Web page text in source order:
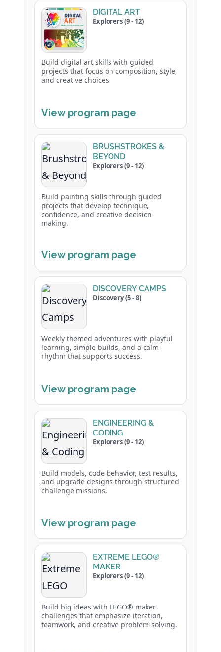
DIGITAL ART
Explorers (9 - 12)
Build digital art skills with guided
projects that focus on composition, style,
and creative choices.
View program page
BRUSHSTROKES &
BEYOND
Explorers (9 - 12)
Build painting skills through guided
projects that develop technique,
confidence, and creative decision-
making.
View program page
DISCOVERY CAMPS
Discovery (5 - 8)
Weekly themed adventures with playful
learning, simple builds, and a calm
rhythm that supports success.
View program page
ENGINEERING &
CODING
Explorers (9 - 12)
Build models, code behavior, test results,
and upgrade designs through structured
challenge missions.
View program page
EXTREME LEGO®
MAKER
Explorers (9 - 12)
Build big ideas with LEGO® maker
challenges that emphasize iteration,
teamwork, and creative problem-solving.